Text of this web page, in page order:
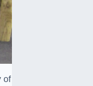
of